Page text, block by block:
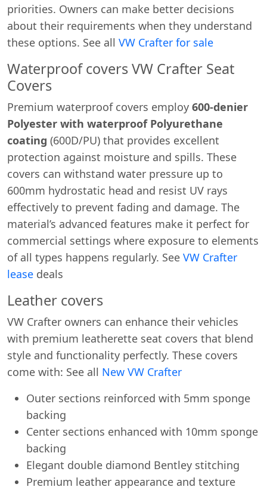
priorities. Owners can make better decisions
about their requirements when they understand
these options. See all VW Crafter for sale
Waterproof covers VW Crafter Seat
Covers
Premium waterproof covers employ 600-denier
Polyester with waterproof Polyurethane
coating (600D/PU) that provides excellent
protection against moisture and spills. These
covers can withstand water pressure up to
600mm hydrostatic head and resist UV rays
effectively to prevent fading and damage. The
material’s advanced features make it perfect for
commercial settings where exposure to elements
of all types happens regularly. See VW Crafter
lease deals
Leather covers
VW Crafter owners can enhance their vehicles
with premium leatherette seat covers that blend
style and functionality perfectly. These covers
come with: See all New VW Crafter
Outer sections reinforced with 5mm sponge
backing
Center sections enhanced with 10mm sponge
backing
Elegant double diamond Bentley stitching
Premium leather appearance and texture